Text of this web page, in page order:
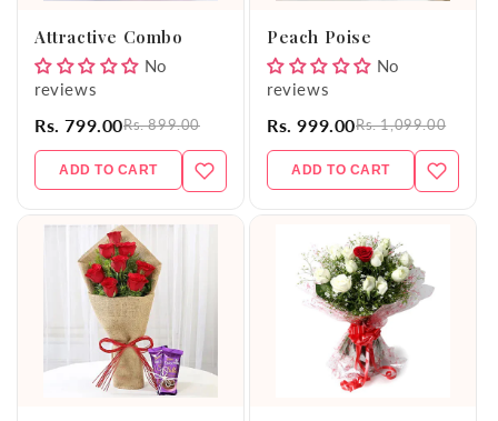
n
Attractive Combo
No
reviews
Rs. 799.00Rs. 899.00
ADD TO CART
Peach Poise
No
reviews
Rs. 999.00Rs. 1,099.00
ADD TO CART